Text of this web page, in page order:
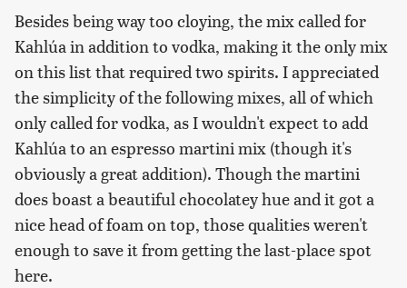
Besides being way too cloying, the mix called for
Kahlúa in addition to vodka, making it the only mix
on this list that required two spirits. I appreciated
the simplicity of the following mixes, all of which
only called for vodka, as I wouldn't expect to add
Kahlúa to an espresso martini mix (though it's
obviously a great addition). Though the martini
does boast a beautiful chocolatey hue and it got a
nice head of foam on top, those qualities weren't
enough to save it from getting the last-place spot
here.